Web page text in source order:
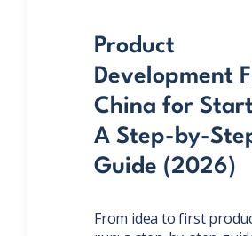
Product
Development
China for
A Step-by-
Guide (2026)
From idea to first